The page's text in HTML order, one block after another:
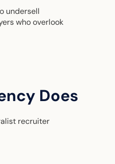
undersell
who overlook
Does
recruiter